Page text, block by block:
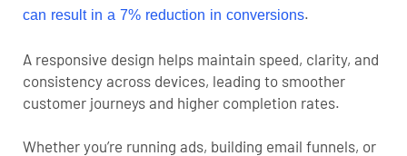
can result in a 7% reduction in conversions.
A responsive design helps maintain speed, clarity, and
consistency across devices, leading to smoother
customer journeys and higher completion rates.
Whether you’re running ads, building email funnels, or